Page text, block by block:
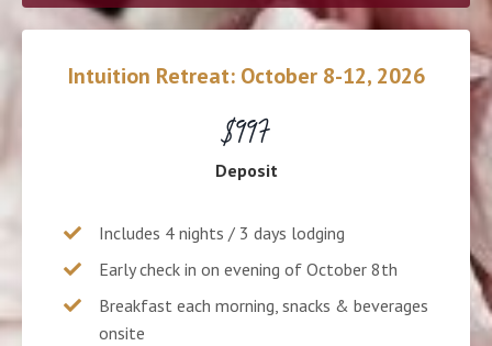
Intuition Retreat: October 8-12, 2026
$997
Deposit
Includes 4 nights / 3 days lodging
Early check in on evening of October 8th
Breakfast each morning, snacks & beverages
onsite